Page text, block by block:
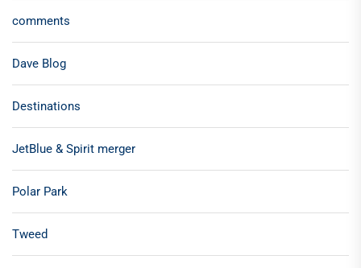
comments
Dave Blog
Destinations
JetBlue & Spirit merger
Polar Park
Tweed